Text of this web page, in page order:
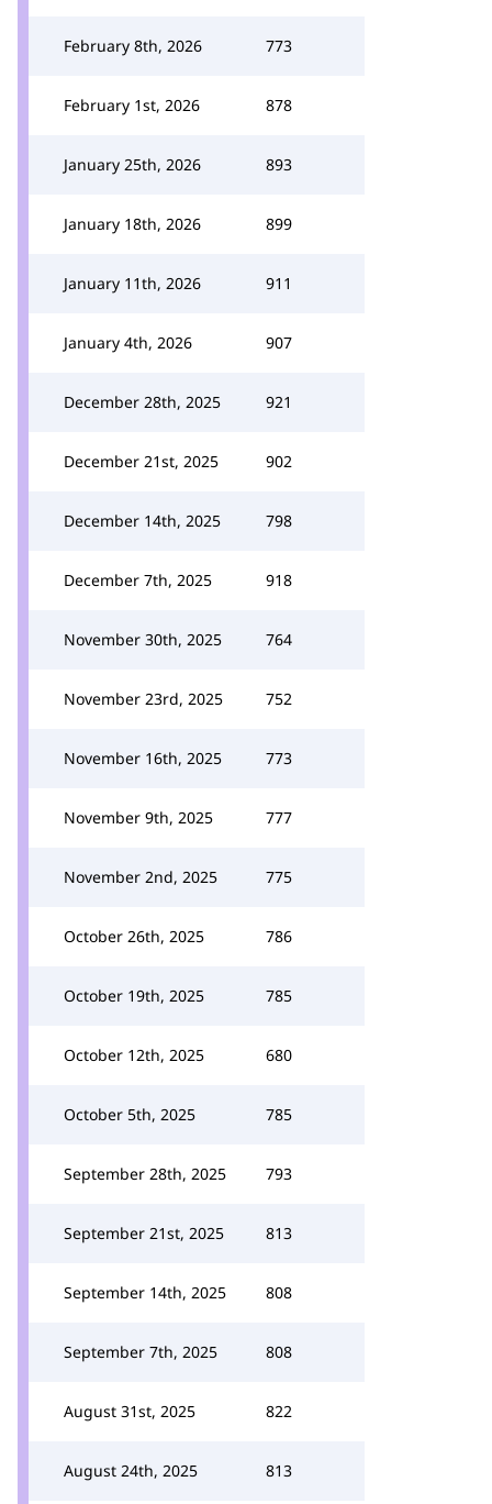
February 8th, 2026 773
February 1st, 2026 878
January 25th, 2026 893
January 18th, 2026 899
January 11th, 2026 911
January 4th, 2026 907
December 28th, 2025 921
December 21st, 2025 902
December 14th, 2025 798
December 7th, 2025 918
November 30th, 2025 764
November 23rd, 2025 752
November 16th, 2025 773
November 9th, 2025 777
November 2nd, 2025 775
October 26th, 2025 786
October 19th, 2025 785
October 12th, 2025 680
October 5th, 2025 785
September 28th, 2025 793
September 21st, 2025 813
September 14th, 2025 808
September 7th, 2025 808
August 31st, 2025 822
August 24th, 2025 813